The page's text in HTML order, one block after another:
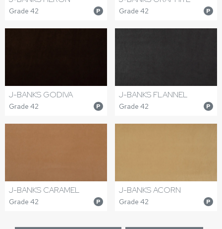
Grade 42 P Grade 42 P
J-BANKS GODIVA
Grade 42 P
J-BANKS FLANNEL
Grade 42 P
J-BANKS CARAMEL
Grade 42 P
J-BANKS ACORN
Grade 42 P